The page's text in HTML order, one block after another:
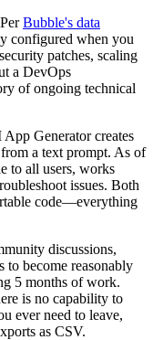
Bubble's data
configured when you
patches, scaling
a DevOps
of ongoing technical
Generator creates
a text prompt. As of
to all users, works
issues. Both
code—everything
discussions,
to become reasonably
5 months of work.
is no capability to
ever need to leave,
as CSV.